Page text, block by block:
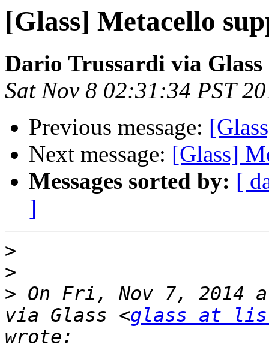
[Glass] Metacello
Dario Trussardi via Glass
Sat Nov 8 02:31:34 PST
Previous message:
Next message: [Glass]
Messages sorted by: [
]
>
>
> On Fri, Nov 7, 2014
via Glass <glass at